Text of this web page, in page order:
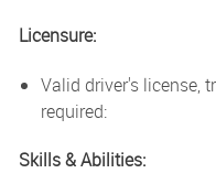
Licensure:
Valid driver's license,
required:
Skills & Abilities: